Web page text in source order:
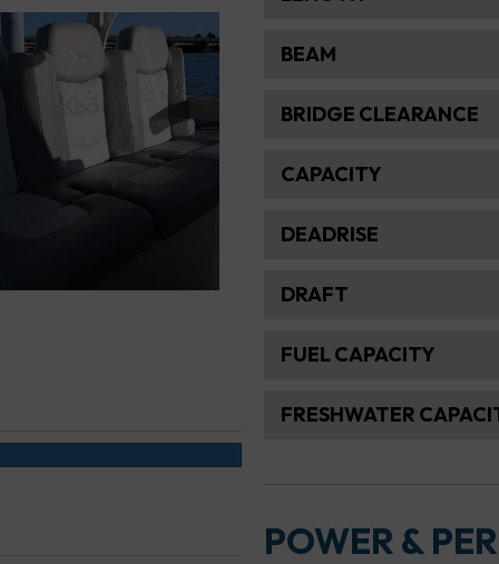
BEAM
BRIDGE CLEARANCE
CAPACITY
DEADRISE
DRAFT
FUEL CAPACITY
FRESHWATER
POWER &